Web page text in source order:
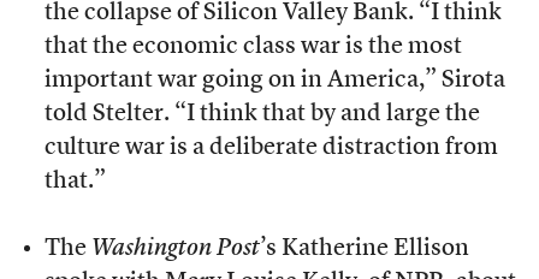
the collapse of Silicon Valley Bank. “I think
that the economic class war is the most
important war going on in America,” Sirota
told Stelter. “I think that by and large the
culture war is a deliberate distraction from
that.”
The Washington Post’s Katherine Ellison